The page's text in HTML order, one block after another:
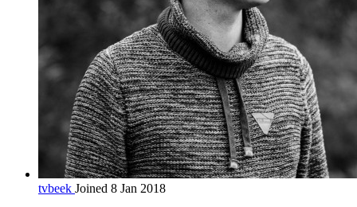
tvbeek Joined 8 Jan 2018